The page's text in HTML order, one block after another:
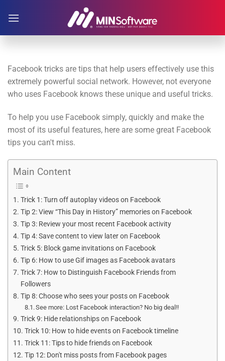
Facebook tricks are tips that help users effectively use this
extremely powerful social network. However, not everyone
who uses Facebook knows these unique and useful tricks.
To help you use Facebook simply, quickly and make the
most of its useful features, here are some great Facebook
tips you can't miss.
Main Content
Trick 1: Turn off autoplay videos on Facebook
Tip 2: View “This Day in History” memories on Facebook
Tip 3: Review your most recent Facebook activity
Tip 4: Save content to view later on Facebook
Trick 5: Block game invitations on Facebook
Tip 6: How to use Gif images as Facebook avatars
Trick 7: How to Distinguish Facebook Friends from
Followers
Tip 8: Choose who sees your posts on Facebook
See more: Lost Facebook interaction? No big deal!!
Trick 9: Hide relationships on Facebook
Trick 10: How to hide events on Facebook timeline
Trick 11: Tips to hide friends on Facebook
Tip 12: Don't miss posts from Facebook pages